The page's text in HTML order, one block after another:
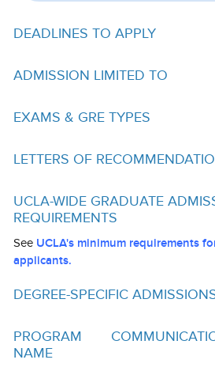
Search for Funding
Calendar
Working at UCLA
Academic Case Management
DEADLINES TO APPLY
ADMISSION LIMITED TO
EXAMS & GRE TYPES
LETTERS OF
UCLA-WIDE GRADUATE
REQUIREMENTS
See UCLA's minimum requirements
applicants.
DEGREE-SPECIFIC
PROGRAM
NAME